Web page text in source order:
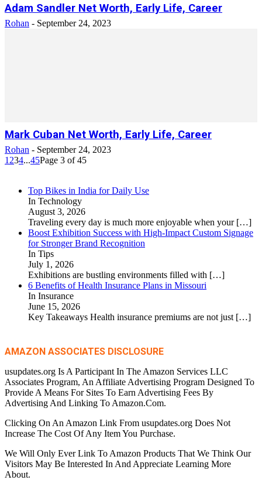
Adam Sandler Net Worth, Early Life, Career
Rohan - September 24, 2023
Mark Cuban Net Worth, Early Life, Career
Rohan - September 24, 2023
1 234...45Page 3 of 45
Top Bikes in India for Daily Use
In Technology
August 3, 2026
Traveling every day is much more enjoyable when your […]
Boost Exhibition Success with High-Impact Custom Signage
for Stronger Brand Recognition
In Tips
July 1, 2026
Exhibitions are bustling environments filled with […]
6 Benefits of Health Insurance Plans in Missouri
In Insurance
June 15, 2026
Key Takeaways Health insurance premiums are not just […]
AMAZON ASSOCIATES DISCLOSURE
usupdates.org Is A Participant In The Amazon Services LLC
Associates Program, An Affiliate Advertising Program Designed To
Provide A Means For Sites To Earn Advertising Fees By
Advertising And Linking To Amazon.Com.
Clicking On An Amazon Link From usupdates.org Does Not
Increase The Cost Of Any Item You Purchase.
We Will Only Ever Link To Amazon Products That We Think Our
Visitors May Be Interested In And Appreciate Learning More
About.